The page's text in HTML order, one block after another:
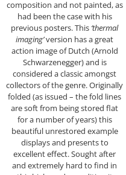
composition and not painted, as
had been the case with his
previous posters. This ‘thermal
imaging’version has a great
action image of Dutch (Arnold
Schwarzenegger) and is
considered a classic amongst
collectors of the genre. Originally
folded (as issued – the fold lines
are soft from being stored flat
for a number of years) this
beautiful unrestored example
displays and presents to
excellent effect. Sought after
and extremely hard to find in